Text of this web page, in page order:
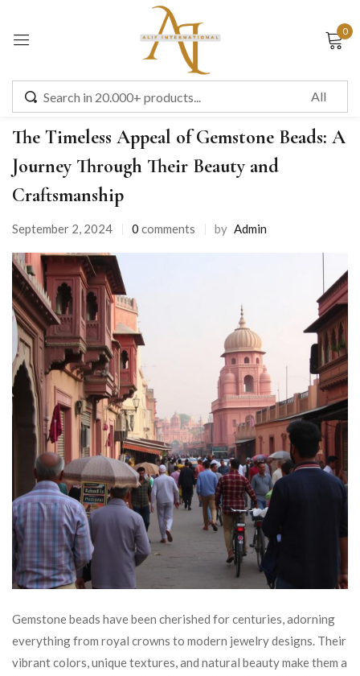
0
Uncategorized
The Timeless Appeal of Gemstone Beads: A
Journey Through Their Beauty and
Craftsmanship
September 2, 2024 0 comments by Admin
Gemstone beads have been cherished for centuries, adorning
everything from royal crowns to modern jewelry designs. Their
vibrant colors, unique textures, and natural beauty make them a
Sign in
Remember me
LOG IN
CREATE AN ACCOUNT